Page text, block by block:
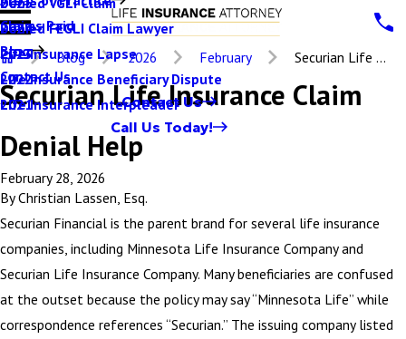
Denied FEGLI Claim Lawyer
Life Insurance Lapse
Life Insurance Beneficiary Dispute
Life Insurance Interpleader
Claims Paid
Blog
2024
2023
2022
2021
Contact Us
Contact Us
Call Us Today!
Blog 2026 February Securian Life ...
Securian Life Insurance Claim
Denial Help
February 28, 2026
ByChristian Lassen, Esq.
Securian Financial is the parent brand for several life insurance
companies, including Minnesota Life Insurance Company and
Securian Life Insurance Company. Many beneficiaries are confused
at the outset because the policy may say “Minnesota Life” while
correspondence references “Securian.” The issuing company listed